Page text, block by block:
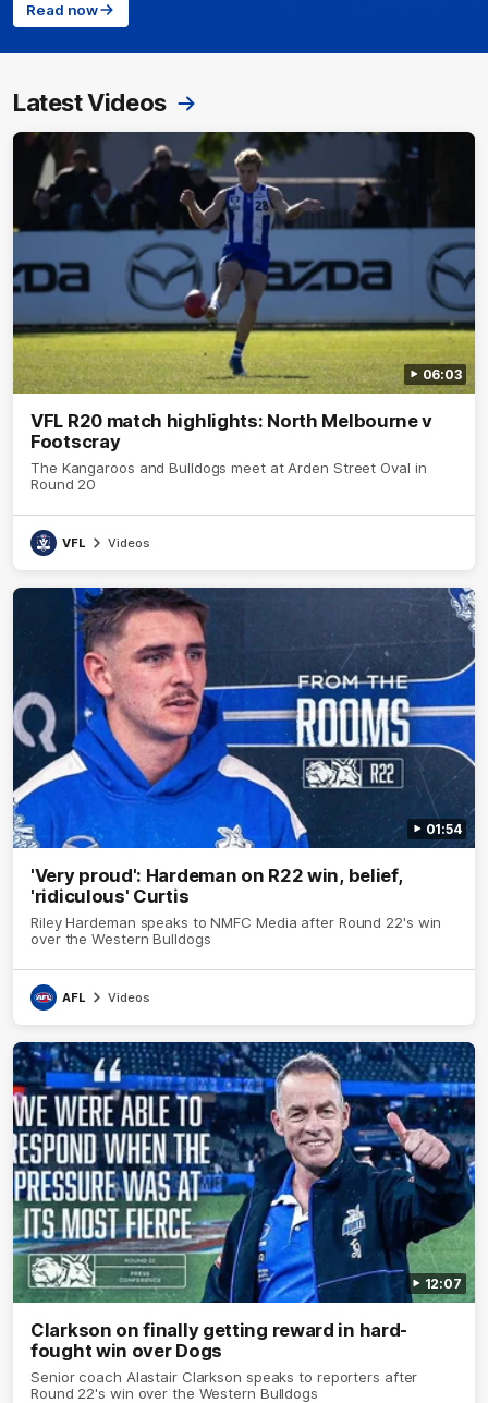
Read now
Latest Videos
06:03
VFL R20 match highlights: North Melbourne v
Footscray
The Kangaroos and Bulldogs meet at Arden Street Oval in
Round 20
VFL Videos
01:54
'Very proud': Hardeman on R22 win, belief,
'ridiculous' Curtis
Riley Hardeman speaks to NMFC Media after Round 22's win
over the Western Bulldogs
AFL Videos
12:07
Clarkson on finally getting reward in hard-
fought win over Dogs
Senior coach Alastair Clarkson speaks to reporters after
Round 22's win over the Western Bulldogs